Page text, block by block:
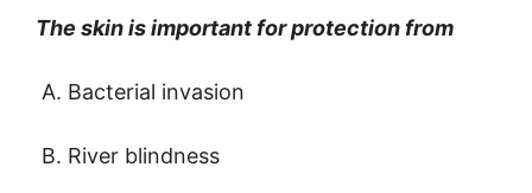
The skin is important for protection from
A. Bacterial invasion
B. River blindness